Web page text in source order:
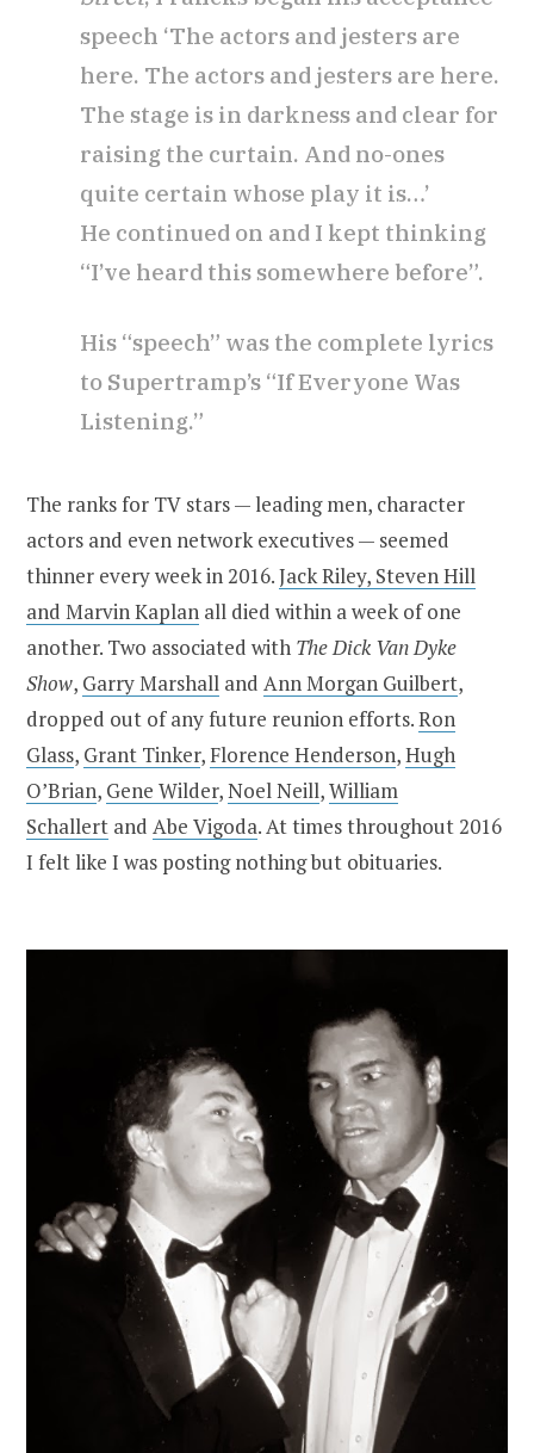
speech ‘The actors and jesters are
here. The actors and jesters are here.
The stage is in darkness and clear for
raising the curtain. And no-ones
quite certain whose play it is…’
He continued on and I kept thinking
“I’ve heard this somewhere before”.
His “speech” was the complete lyrics
to Supertramp’s “If Everyone Was
Listening.”
The ranks for TV stars — leading men, character
actors and even network executives — seemed
thinner every week in 2016.Jack Riley, Steven Hill
and Marvin Kaplan all died within a week of one
another. Two associated with The Dick Van Dyke
Show, Garry Marshall and Ann Morgan Guilbert,
dropped out of any future reunion efforts.Ron
Glass, Grant Tinker, Florence Henderson,Hugh
O’Brian, Gene Wilder,Noel Neill,William
Schallert and Abe Vigoda. At times throughout 2016
I felt like I was posting nothing but obituaries.